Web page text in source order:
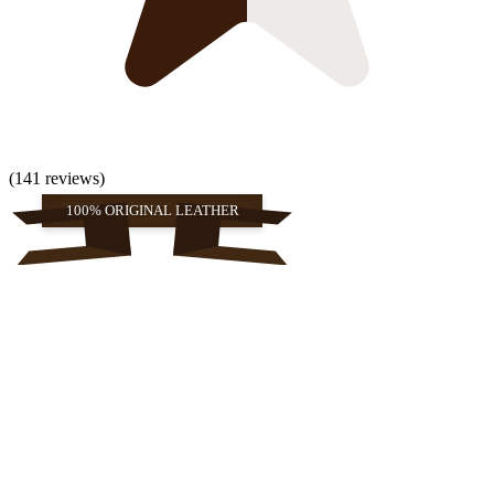
(141 reviews)
100% ORIGINAL LEATHER